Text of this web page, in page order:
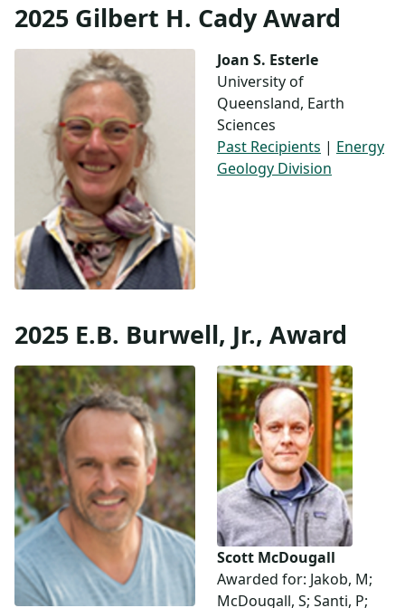
2025 Gilbert H. Cady Award
Joan S. Esterle
University of
Queensland, Earth
Sciences
Past Recipients | Energy
Geology Division
2025 E.B. Burwell, Jr., Award
Scott McDougall
Awarded for: Jakob, M;
McDougall, S; Santi, P;